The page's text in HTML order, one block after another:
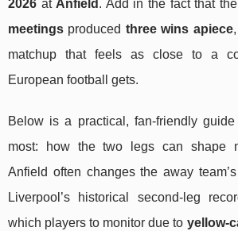
2026 at Anfield . Add in the fact that
meetings produced three wins apiece
matchup that feels as close to a
European football gets.
Below is a practical, fan-friendly
most: how the two legs can shape
Anfield often changes the away
Liverpool’s historical second-leg
which players to monitor due to yellow-